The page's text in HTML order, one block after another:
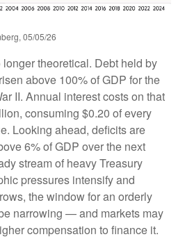
05/05/26
theoretical. Debt held by
above 100% of GDP for the
II. Annual interest costs on that
consuming $0.20 of every
Looking ahead, deficits are
6% of GDP over the next
stream of heavy Treasury
pressures intensify and
the window for an orderly
narrowing — and markets may
compensation to finance it.